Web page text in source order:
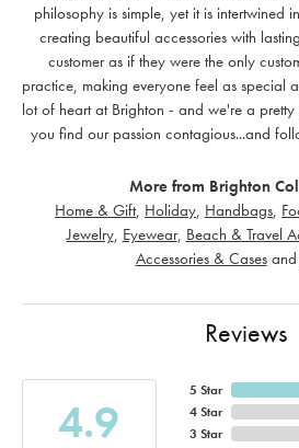
philosophy is simple, yet it is intertwined
creating beautiful accessories with
customer as if they were the only
practice, making everyone feel as special
lot of heart at Brighton - and we're a
you find our passion contagious...and
More from Brighton
Home & Gift, Holiday Handbags
Jewelry, Eyewear, Beach & Travel
Accessories & Casesand
Reviews
4.9
5 Star
4 Star
3 Star